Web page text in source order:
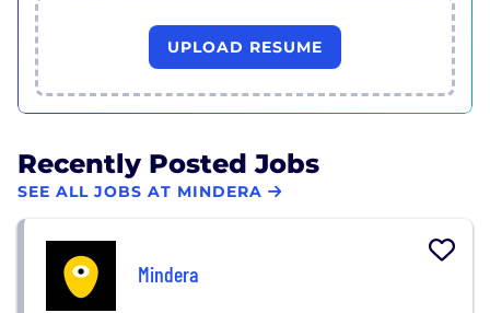
UPLOAD RESUME
Recently Posted Jobs
SEE ALL JOBS AT MINDERA
Mindera